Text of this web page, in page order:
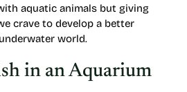
aquatic animals but giving
crave to develop a better
world.
in an Aquarium